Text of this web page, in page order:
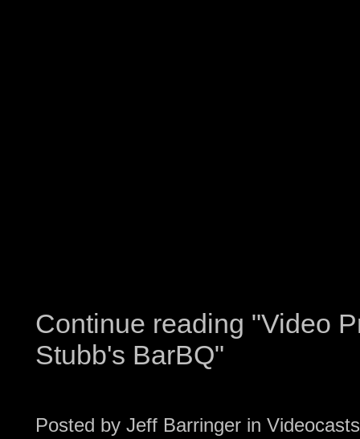
Continue reading "Video
Stubb's BarBQ"
Posted by Jeff Barringer in Videocasts